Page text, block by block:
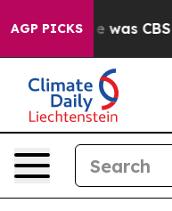
AGP PICKS
Narrative was CBS